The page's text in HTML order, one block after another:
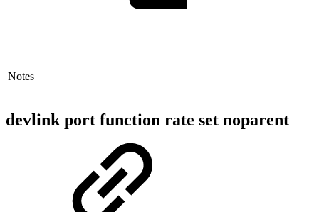
Notes
devlink port function rate set noparent